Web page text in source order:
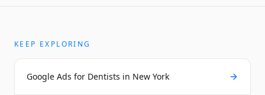
KEEP EXPLORING
Google Ads for Dentists in New York